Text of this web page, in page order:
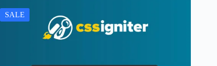
SALE